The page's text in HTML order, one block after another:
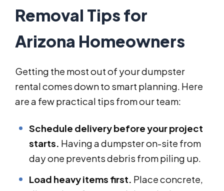
Removal Tips for
Arizona Homeowners
Getting the most out of your dumpster
rental comes down to smart planning. Here
are a few practical tips from our team:
Schedule delivery before your project
starts. Having a dumpster on-site from
day one prevents debris from piling up.
Load heavy items first. Place concrete,